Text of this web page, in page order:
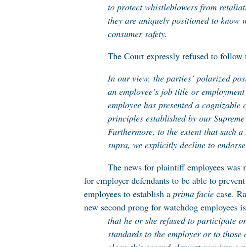
to protect whistleblowers from
they are uniquely positioned to know
consumer safety.
The Court expressly refused to
In our view, the parties’ polarized
an employee’s job title or
employee has presented a
principles established by our
Furthermore, to the extent that such
supra, we explicitly decline to
The news for plaintiff employees
for employer defendants to be able to prevent
employees to establish aprima faciecase.
new second prong for watchdog employees
that he or she refused to participate
standards to the employer or to